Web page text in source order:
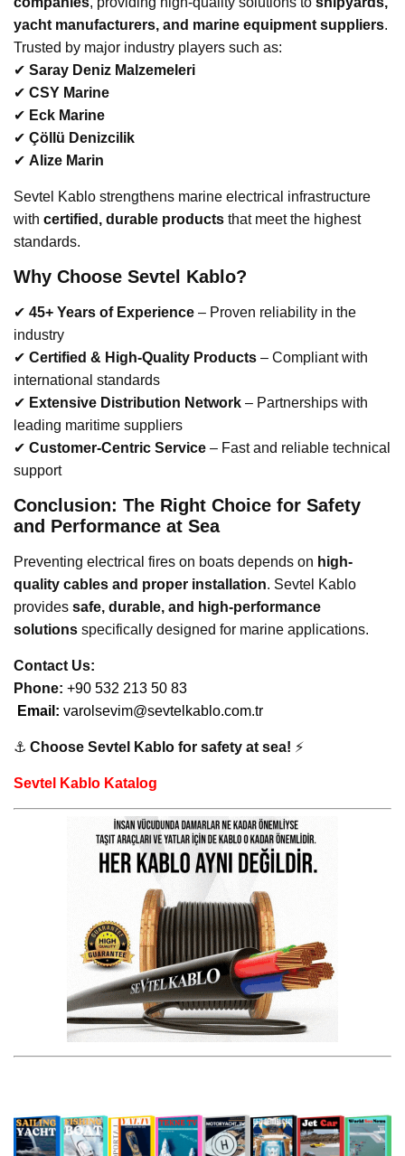
yacht manufacturers, and marine equipment suppliers.
Trusted by major industry players such as:
✔ Saray Deniz Malzemeleri
✔ CSY Marine
✔ Eck Marine
✔ Çöllü Denizcilik
✔ Alize Marin
Sevtel Kablo strengthens marine electrical infrastructure
with certified, durable products that meet the highest
standards.
Why Choose Sevtel Kablo?
✔ 45+ Years of Experience – Proven reliability in the
industry
✔ Certified & High-Quality Products – Compliant with
international standards
✔ Extensive Distribution Network – Partnerships with
leading maritime suppliers
✔ Customer-Centric Service – Fast and reliable technical
support
Conclusion: The Right Choice for Safety
and Performance at Sea
Preventing electrical fires on boats depends on high-
quality cables and proper installation. Sevtel Kablo
provides safe, durable, and high-performance
solutions specifically designed for marine applications.
Contact Us:
Phone: +90 532 213 50 83
Email: varolsevim@sevtelkablo.com.tr
⚓ Choose Sevtel Kablo for safety at sea! ⚡
Sevtel Kablo Katalog